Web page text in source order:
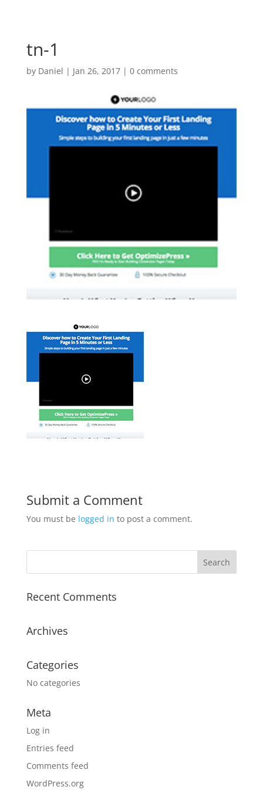
tn-1
by Daniel | Jan 26, 2017| 0 comments
Submit a Comment
You must be logged in to post a comment.
Recent Comments
Archives
Categories
No categories
Meta
Log in
Entries feed
Comments feed
WordPress.org